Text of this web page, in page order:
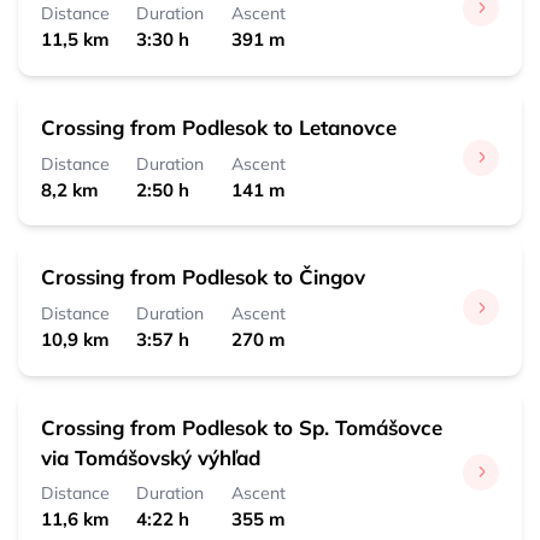
0:30 h 1,8 km
Čingov, centrum
0:15 h 0,7 km
Distance
11,5 km
Duration
3:30 h
Ascent
391 m
Crossing from Podlesok to Letanovce
Distance
8,2 km
Duration
2:50 h
Ascent
141 m
Crossing from Podlesok to Čingov
Distance
10,9 km
Duration
3:57 h
Ascent
270 m
Crossing from Podlesok to Sp. Tomášovce
via Tomášovský výhľad
Distance
11,6 km
Duration
4:22 h
Ascent
355 m